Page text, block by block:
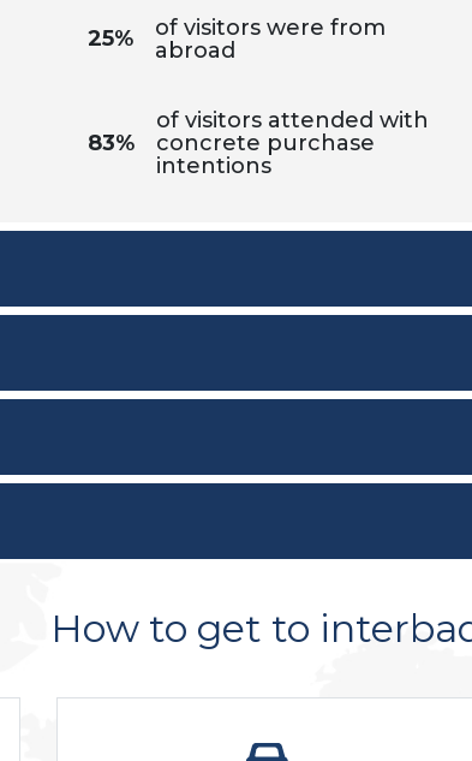
25%
of visitors were from
abroad
83%
of visitors attended with
concrete purchase
intentions
How to get to